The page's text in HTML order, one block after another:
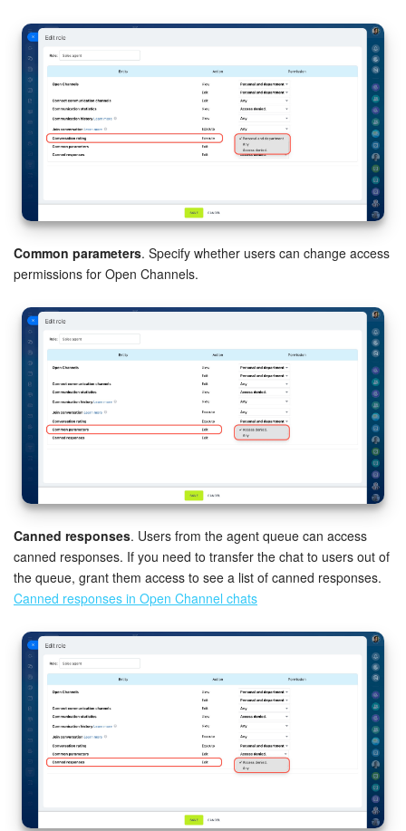
Common parameters. Specify whether users can change access
permissions for Open Channels.
Canned responses. Users from the agent queue can access
canned responses. If you need to transfer the chat to users out of
the queue, grant them access to see a list of canned responses.
Canned responses in Open Channel chats